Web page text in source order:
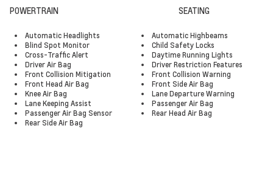
POWERTRAIN
SEATING
Automatic Headlights
Automatic Highbeams
Blind Spot Monitor
Child Safety Locks
Cross-Traffic Alert
Daytime Running Lights
Driver Air Bag
Driver Restriction Features
Front Collision Mitigation
Front Collision Warning
Front Head Air Bag
Front Side Air Bag
Knee Air Bag
Lane Departure Warning
Lane Keeping Assist
Passenger Air Bag
Passenger Air Bag Sensor
Rear Head Air Bag
Rear Side Air Bag